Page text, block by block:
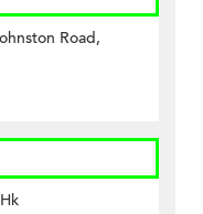
Road,